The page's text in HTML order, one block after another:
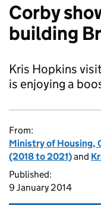
Corby
building
Kris Hopkins
is enjoying a
From:
Ministry of Housing,
(2018 to 2021)and
Published:
9 January 2014